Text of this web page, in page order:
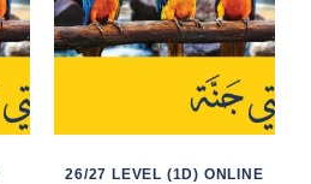
26/27 LEVEL (1D) ONLINE